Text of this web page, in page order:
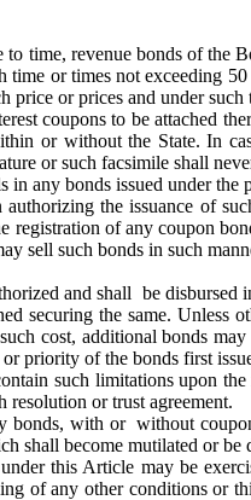
time, revenue bonds of the
or times not exceeding
price or prices and under
coupons to be attached
or without the State. In
or such facsimile shall
any bonds issued under the
the issuance of
of any coupon
sell such bonds in such
and shall be disbursed
securing the same. Unless
cost, additional bonds
priority of the bonds first
such limitations upon
resolution or trust agreement.
with or without
shall become mutilated or be
this Article may be
of any other conditions or